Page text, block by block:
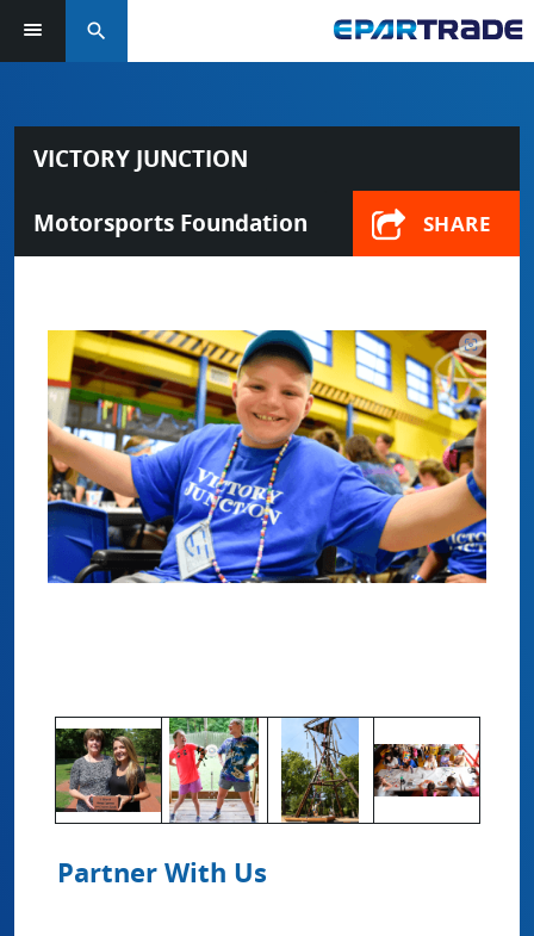
search
VICTORY JUNCTION
Motorsports Foundation SHARE
Partner With Us